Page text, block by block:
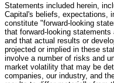
Statements included herein,
Capital's beliefs, expectations,
constitute "forward-looking
that forward-looking
and that actual results or
projected or implied in these
involve a number of risks and
market volatility that may be
companies, our industry, and